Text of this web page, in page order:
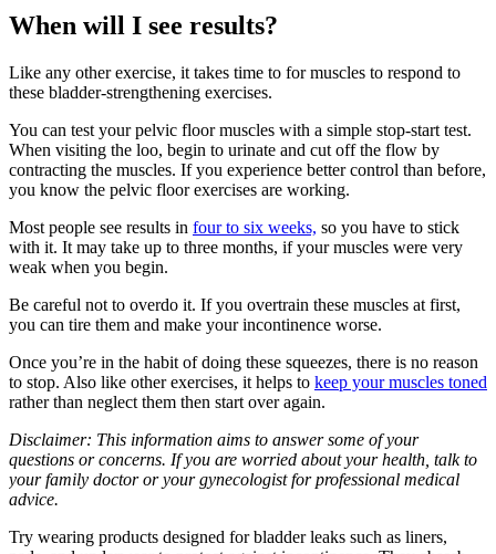
When will I see results?
Like any other exercise, it takes time to for muscles to respond to
these bladder-strengthening exercises.
You can test your pelvic floor muscles with a simple stop-start test.
When visiting the loo, begin to urinate and cut off the flow by
contracting the muscles. If you experience better control than before,
you know the pelvic floor exercises are working.
Most people see results in four to six weeks, so you have to stick
with it. It may take up to three months, if your muscles were very
weak when you begin.
Be careful not to overdo it. If you overtrain these muscles at first,
you can tire them and make your incontinence worse.
Once you’re in the habit of doing these squeezes, there is no reason
to stop. Also like other exercises, it helps to keep your muscles toned
rather than neglect them then start over again.
Disclaimer: This information aims to answer some of your
questions or concerns. If you are worried about your health, talk to
your family doctor or your gynecologist for professional medical
advice.
Try wearing products designed for bladder leaks such as liners,